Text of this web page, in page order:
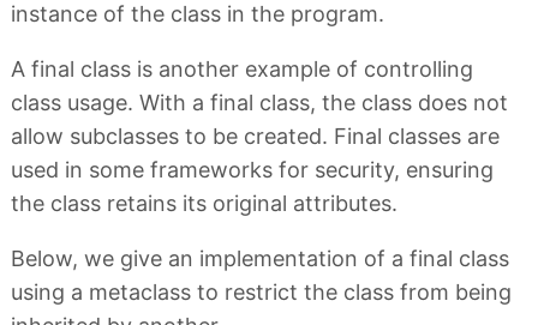
instance of the class in the program.
A final class is another example of controlling
class usage. With a final class, the class does not
allow subclasses to be created. Final classes are
used in some frameworks for security, ensuring
the class retains its original attributes.
Below, we give an implementation of a final class
using a metaclass to restrict the class from being